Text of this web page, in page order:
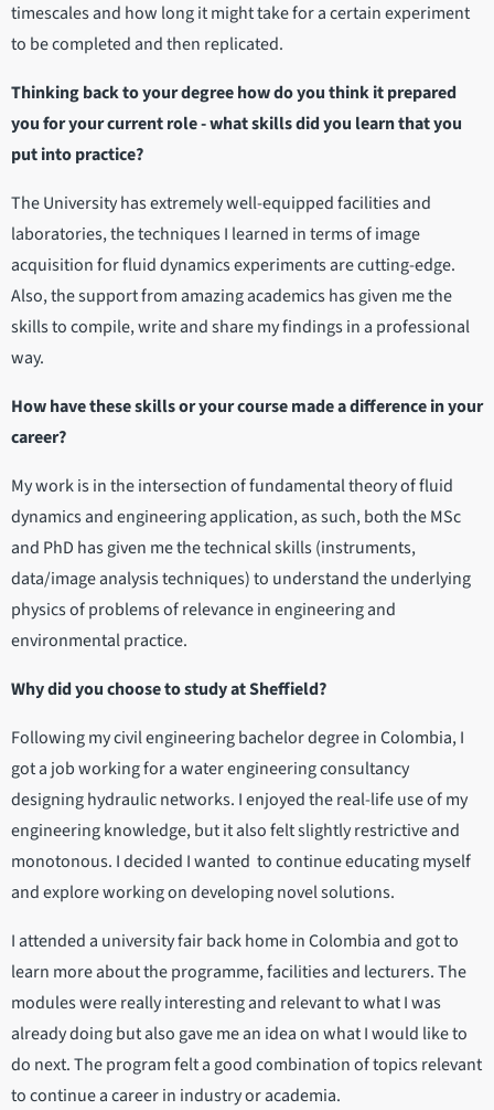
timescales and how long it might take for a certain experiment
to be completed and then replicated.
Thinking back to your degree how do you think it prepared
you for your current role - what skills did you learn that you
put into practice?
The University has extremely well-equipped facilities and
laboratories, the techniques I learned in terms of image
acquisition for fluid dynamics experiments are cutting-edge.
Also, the support from amazing academics has given me the
skills to compile, write and share my findings in a professional
way.
How have these skills or your course made a difference in your
career?
My work is in the intersection of fundamental theory of fluid
dynamics and engineering application, as such, both the MSc
and PhD has given me the technical skills (instruments,
data/image analysis techniques) to understand the underlying
physics of problems of relevance in engineering and
environmental practice.
Why did you choose to study at Sheffield?
Following my civil engineering bachelor degree in Colombia, I
got a job working for a water engineering consultancy
designing hydraulic networks. I enjoyed the real-life use of my
engineering knowledge, but it also felt slightly restrictive and
monotonous. I decided I wanted to continue educating myself
and explore working on developing novel solutions.
I attended a university fair back home in Colombia and got to
learn more about the programme, facilities and lecturers. The
modules were really interesting and relevant to what I was
already doing but also gave me an idea on what I would like to
do next. The program felt a good combination of topics relevant
to continue a career in industry or academia.